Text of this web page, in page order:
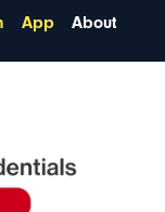
App About